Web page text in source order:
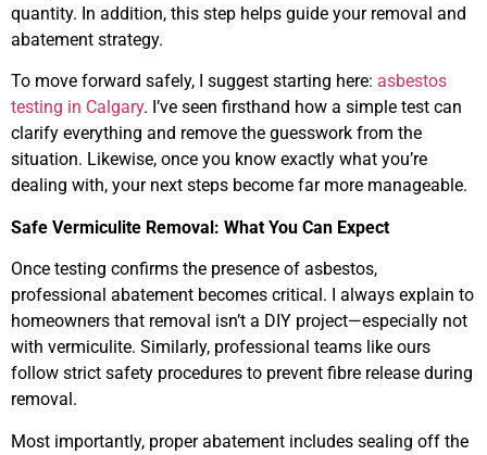
quantity. In addition, this step helps guide your removal and
abatement strategy.
To move forward safely, I suggest starting here: asbestos
testing in Calgary. I’ve seen firsthand how a simple test can
clarify everything and remove the guesswork from the
situation. Likewise, once you know exactly what you’re
dealing with, your next steps become far more manageable.
Safe Vermiculite Removal: What You Can Expect
Once testing confirms the presence of asbestos,
professional abatement becomes critical. I always explain to
homeowners that removal isn’t a DIY project—especially not
with vermiculite. Similarly, professional teams like ours
follow strict safety procedures to prevent fibre release during
removal.
Most importantly, proper abatement includes sealing off the